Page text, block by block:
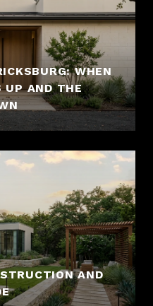
WHEN
UP AND THE
AND